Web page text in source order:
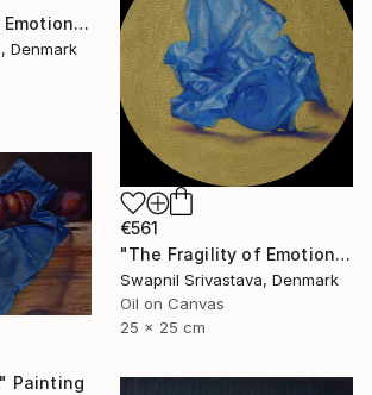
"The Fragility of Emotions" Painting
Denmark
€561
"The Fragility of Emotions II" Painting
Swapnil Srivastava, Denmark
Oil on Canvas
25 x 25 cm
Painting